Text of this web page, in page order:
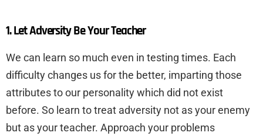
1. Let Adversity Be Your Teacher
We can learn so much even in testing times. Each
difficulty changes us for the better, imparting those
attributes to our personality which did not exist
before. So learn to treat adversity not as your enemy
but as your teacher. Approach your problems